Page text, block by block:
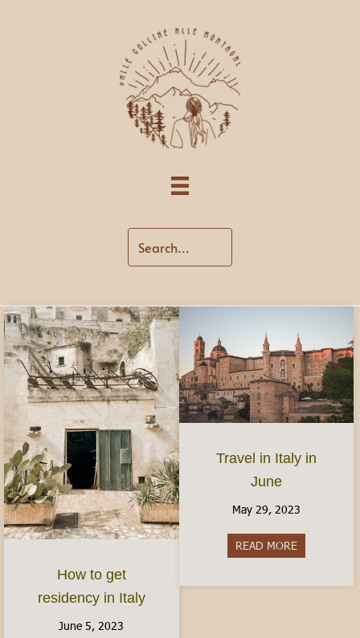
How to get
residency in Italy
June 5, 2023
Travel in Italy in
June
May 29, 2023
READ MOREabout